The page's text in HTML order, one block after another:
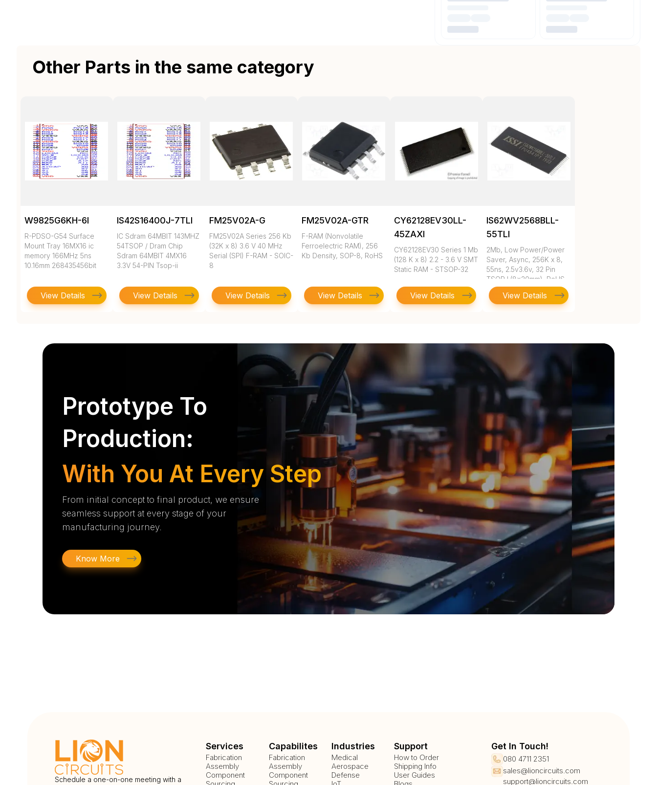
Other Parts in the same category
W9825G6KH-6I
R-PDSO-G54 Surface
Mount Tray 16MX16 ic
memory 166MHz 5ns
10.16mm 268435456bit
View Details
IS42S16400J-7TLI
IC Sdram 64MBIT 143MHZ
54TSOP / Dram Chip
Sdram 64MBIT 4MX16
3.3V 54-PIN Tsop-ii
View Details
FM25V02A-G
FM25V02A Series 256 Kb
(32K x 8) 3.6 V 40 MHz
Serial (SPI) F-RAM - SOIC-
8
View Details
FM25V02A-GTR
F-RAM (Nonvolatile
Ferroelectric RAM), 256
Kb Density, SOP-8, RoHS
View Details
CY62128EV30LL-
45ZAXI
CY62128EV30 Series 1 Mb
(128 K x 8) 2.2 - 3.6 V SMT
Static RAM - STSOP-32
View Details
IS62WV2568BLL-
55TLI
2Mb, Low Power/Power
Saver, Async, 256K x 8,
55ns, 2.5v3.6v, 32 Pin
TSOP I (8x20mm), RoHS
View Details
Prototype To
Production:
With You At Every Step
From initial concept to final product, we ensure
seamless support at every stage of your
manufacturing journey.
Know More
Schedule a one-on-one meeting with a
Services
Fabrication
Assembly
Component
Capabilites
Fabrication
Assembly
Component
Industries
Medical
Aerospace
Defense
Support
How to Order
Shipping Info
User Guides
Get In Touch!
080 4711 2351
sales@lioncircuits.com
support@lioncircuits.com